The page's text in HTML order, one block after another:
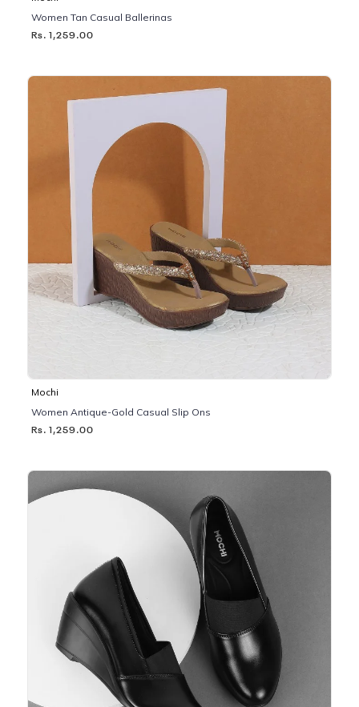
Women Tan Casual Ballerinas
Rs. 1,259.00
Mochi
Women Antique-Gold Casual Slip Ons
Rs. 1,259.00